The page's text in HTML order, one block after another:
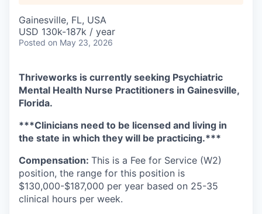
Gainesville, FL, USA
USD 130k-187k / year
Posted on May 23, 2026
Thriveworks is currently seeking Psychiatric
Mental Health Nurse Practitioners in Gainesville,
Florida.
***Clinicians need to be licensed and living in
the state in which they will be practicing.***
Compensation: This is a Fee for Service (W2)
position, the range for this position is
$130,000-$187,000 per year based on 25-35
clinical hours per week.